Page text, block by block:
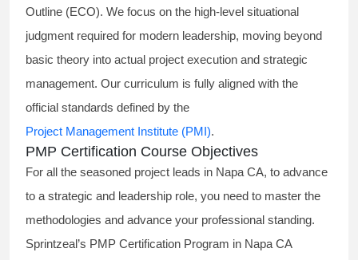
Outline (ECO). We focus on the high-level situational
judgment required for modern leadership, moving beyond
basic theory into actual project execution and strategic
management. Our curriculum is fully aligned with the
official standards defined by the
Project Management Institute (PMI).
PMP Certification Course Objectives
For all the seasoned project leads in Napa CA, to advance
to a strategic and leadership role, you need to master the
methodologies and advance your professional standing.
Sprintzeal’s PMP Certification Program in Napa CA